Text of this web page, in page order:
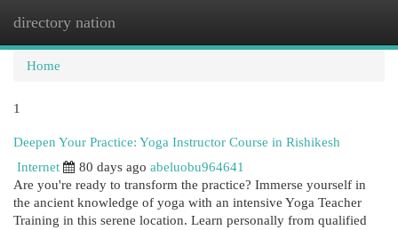
directory nation
Home
1
Deepen Your Practice: Yoga Instructor Course in Rishikesh
Internet
80 days ago abeluobu964641
Are you're ready to transform the practice? Immerse yourself in
the ancient knowledge of yoga with an intensive Yoga Teacher
Training in this serene location. Learn personally from qualified